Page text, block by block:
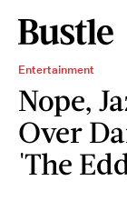
Entertainment
Nope,
Over
'The